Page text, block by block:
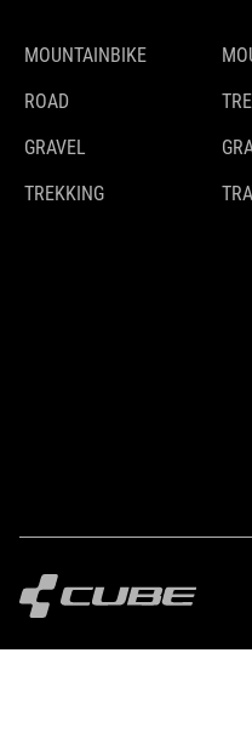
MOUNTAINBIKE
ROAD
GRAVEL
TREKKING